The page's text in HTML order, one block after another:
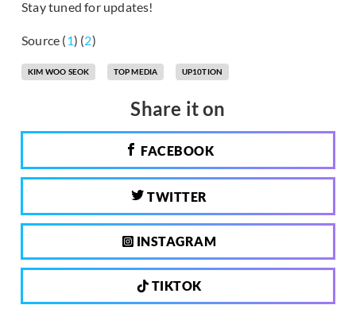
Stay tuned for updates!
Source (1) (2)
KIM WOO SEOK TOP MEDIA UP10TION
Share it on
FACEBOOK
TWITTER
INSTAGRAM
TIKTOK